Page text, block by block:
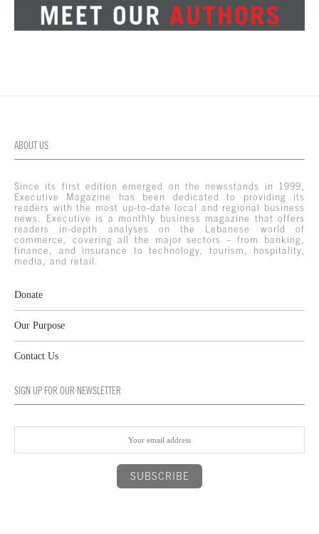
ABOUT US
Since its first edition emerged on the newsstands in 1999,
Executive Magazine has been dedicated to providing its
readers with the most up-to-date local and regional business
news. Executive is a monthly business magazine that offers
readers in-depth analyses on the Lebanese world of
commerce, covering all the major sectors – from banking,
finance, and insurance to technology, tourism, hospitality,
media, and retail.
Donate
Our Purpose
Contact Us
SIGN UP FOR OUR NEWSLETTER